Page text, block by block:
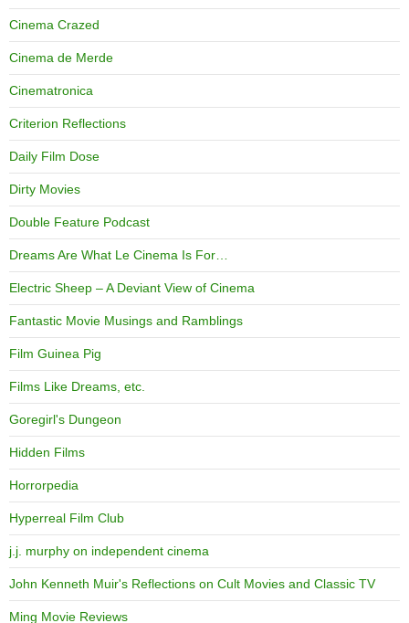
Cinema Crazed
Cinema de Merde
Cinematronica
Criterion Reflections
Daily Film Dose
Dirty Movies
Double Feature Podcast
Dreams Are What Le Cinema Is For…
Electric Sheep – A Deviant View of Cinema
Fantastic Movie Musings and Ramblings
Film Guinea Pig
Films Like Dreams, etc.
Goregirl's Dungeon
Hidden Films
Horrorpedia
Hyperreal Film Club
j.j. murphy on independent cinema
John Kenneth Muir's Reflections on Cult Movies and Classic TV
Ming Movie Reviews